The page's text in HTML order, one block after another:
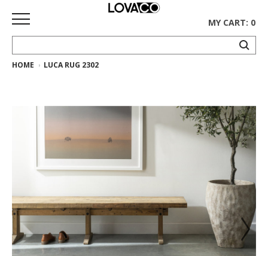
HOME
Curated
Collection
Ethnicraft
Collection
Gus*
Collection
Rugs
MY CART: 0
HOME LUCA RUG 2302